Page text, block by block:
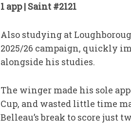
1 app | Saint #2121
Also studying at
2025/26 campaign, quickly
alongside his studies.
The winger made his sole
Cup, and wasted little time
Belleau’s break to score just